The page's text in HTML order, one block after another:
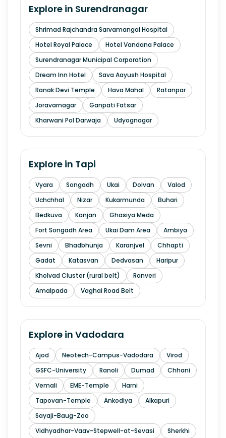
Explore in Surendranagar
Shrimad Rajchandra Sarvamangal Hospital
Hotel Royal Palace
Hotel Vandana Palace
Surendranagar Municipal Corporation
Dream Inn Hotel
Sava Aayush Hospital
Ranak Devi Temple
Hava Mahal
Ratanpar
Joravarnagar
Ganpati Fatsar
Kharwani Pol Darwaja
Udyognagar
Explore in Tapi
Vyara Songadh Ukai Dolvan
Valod
Uchchhal
Nizar Kukarmunda
Buhari
Bedkuva
Kanjan
Ghasiya Meda
Fort Songadh Area
Ukai Dam Area
Ambiya
Sevni
Bhadbhunja Karanjvel
Chhapti
Gadat
Katasvan Dedvasan
Haripur
Kholvad Cluster (rural belt)
Ranveri
Amalpada
Vaghai Road Belt
Explore in Vadodara
Ajod Neotech-Campus-Vadodara
Virod
GSFC-University
Ranoli Dumad
Chhani
Vemali
EME-Temple
Harni
Tapovan-Temple
Ankodiya
Alkapuri
Sayaji-Baug-Zoo
Vidhyadhar-Vaav-Stepwell-at-Sevasi
Sherkhi